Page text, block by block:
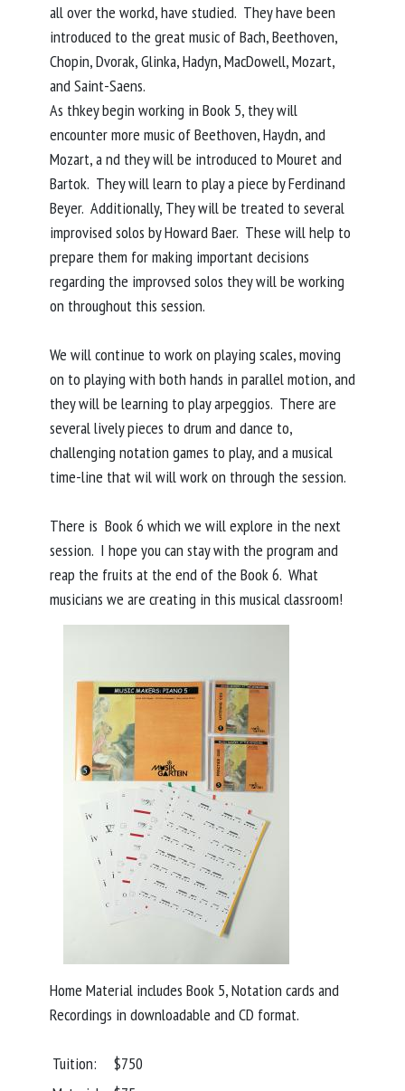
all over the workd, have studied. They have been
introduced to the great music of Bach, Beethoven,
Chopin, Dvorak, Glinka, Hadyn, MacDowell, Mozart,
and Saint-Saens.
As thkey begin working in Book 5, they will
encounter more music of Beethoven, Haydn, and
Mozart, a nd they will be introduced to Mouret and
Bartok. They will learn to play a piece by Ferdinand
Beyer. Additionally, They will be treated to several
improvised solos by Howard Baer. These will help to
prepare them for making important decisions
regarding the improvsed solos they will be working
on throughout this session.
We will continue to work on playing scales, moving
on to playing with both hands in parallel motion, and
they will be learning to play arpeggios. There are
several lively pieces to drum and dance to,
challenging notation games to play, and a musical
time-line that wil will work on through the session.
There is Book 6 which we will explore in the next
session. I hope you can stay with the program and
reap the fruits at the end of the Book 6. What
musicians we are creating in this musical classroom!
Home Material includes Book 5, Notation cards and
Recordings in downloadable and CD format.
Tuition:
$750